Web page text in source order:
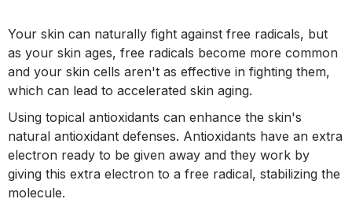
Your skin can naturally fight against free radicals, but
as your skin ages, free radicals become more common
and your skin cells aren't as effective in fighting them,
which can lead to accelerated skin aging.
Using topical antioxidants can enhance the skin's
natural antioxidant defenses. Antioxidants have an extra
electron ready to be given away and they work by
giving this extra electron to a free radical, stabilizing the
molecule.